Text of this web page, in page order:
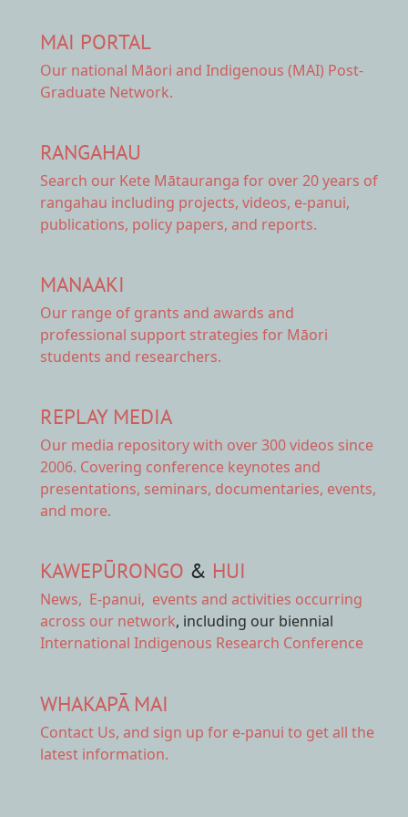
MAI PORTAL
Our national Māori and Indigenous (MAI) Post-
Graduate Network.
RANGAHAU
Search our Kete Mātauranga for over 20 years of
rangahau including projects, videos, e-panui,
publications, policy papers, and reports.
MANAAKI
Our range of grants and awards and
professional support strategies for Māori
students and researchers.
REPLAY MEDIA
Our media repositorywith over 300 videos since
2006. Covering conference keynotes and
presentations, seminars, documentaries, events,
and more.
KAWEPŪRONGO & HUI
News, E-panui, events and activities occurring
across our network, including our biennial
International Indigenous Research Conference
WHAKAPĀ MAI
Contact Us, and sign up for e-panui to get all the
latest information.